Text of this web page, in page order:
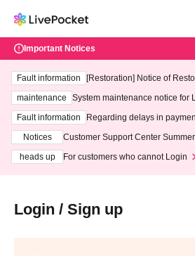
Important Notices
Fault information
[Restoration] Notice of
maintenance
System maintenance notice for
ting at 3:00 AM on Wednesday
Fault information
Regarding delays in
Notices
Customer Support Center
heads up
For customers who cannot Login
Login / Sign up